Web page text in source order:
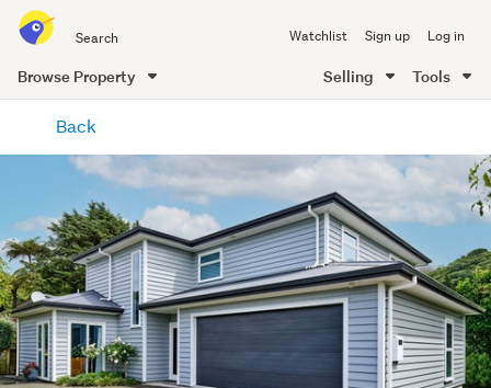
all
of
Me
Watchlist Sign up Log in
Browse Property Selling Tools
content
Back